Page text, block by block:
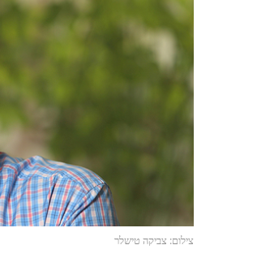
צילום: צביקה טישלר